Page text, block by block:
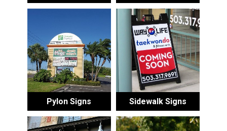
Pylon Signs Sidewalk Signs